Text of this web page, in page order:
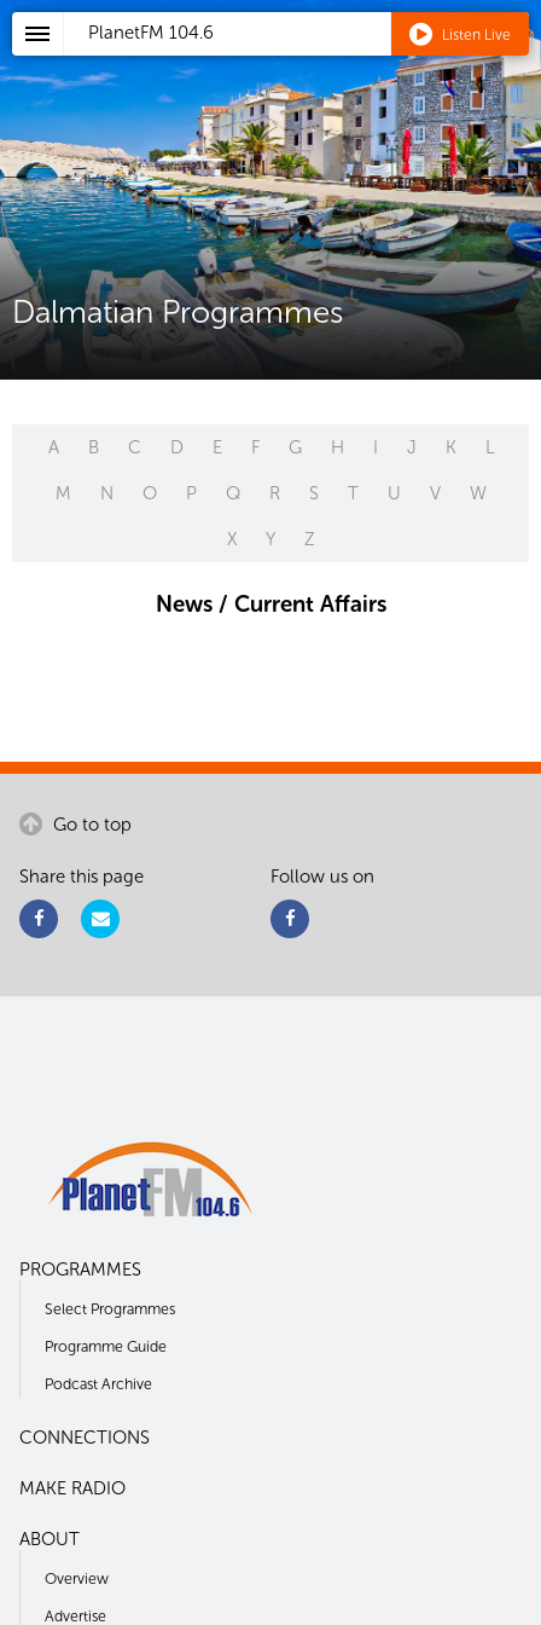
PlanetFM 104.6 Listen Live
Dalmatian Programmes
A B C D E F G H I J K L
M N O P Q R S T U V W
X Y Z
News / Current Affairs
Go to top
Share this page Follow us on
PROGRAMMES
Select Programmes
Programme Guide
Podcast Archive
CONNECTIONS
MAKE RADIO
ABOUT
Overview
Advertise